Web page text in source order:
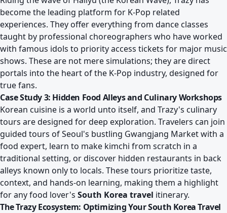
become the leading platform for K-Pop related
experiences. They offer everything from dance classes
taught by professional choreographers who have worked
with famous idols to priority access tickets for major music
shows. These are not mere simulations; they are direct
portals into the heart of the K-Pop industry, designed for
true fans.
Case Study 3: Hidden Food Alleys and Culinary Workshops
Korean cuisine is a world unto itself, and Trazy's culinary
tours are designed for deep exploration. Travelers can join
guided tours of Seoul's bustling Gwangjang Market with a
food expert, learn to make kimchi from scratch in a
traditional setting, or discover hidden restaurants in back
alleys known only to locals. These tours prioritize taste,
context, and hands-on learning, making them a highlight
for any food lover's South Korea travel itinerary.
The Trazy Ecosystem: Optimizing Your South Korea Travel